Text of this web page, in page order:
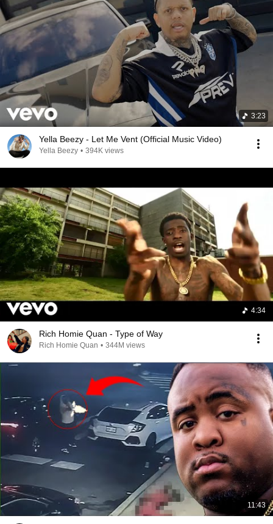
3:23
Yella Beezy - Let Me Vent (Official Music Video)
Yella Beezy • 394K views
4:34
Rich Homie Quan - Type of Way
Rich Homie Quan • 344M views
11:43